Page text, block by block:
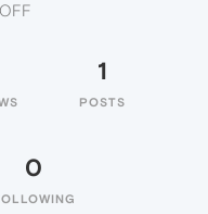
1
POSTS
0